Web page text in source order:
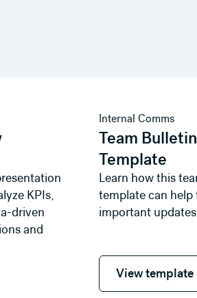
KPIs,
driven
and
Internal Comms
Team
Template
Learn how this
template can
important
View template
View template
View template